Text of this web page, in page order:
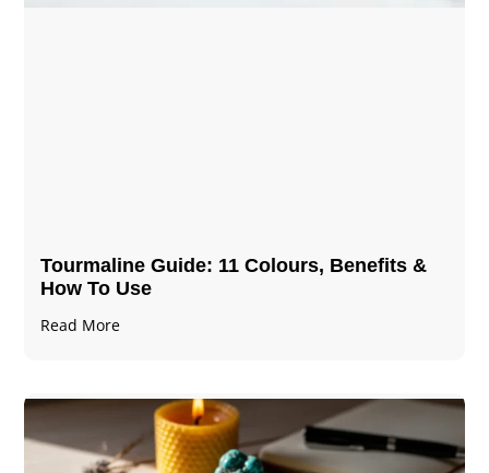
Tourmaline Guide: 11 Colours, Benefits &
How To Use
Read More